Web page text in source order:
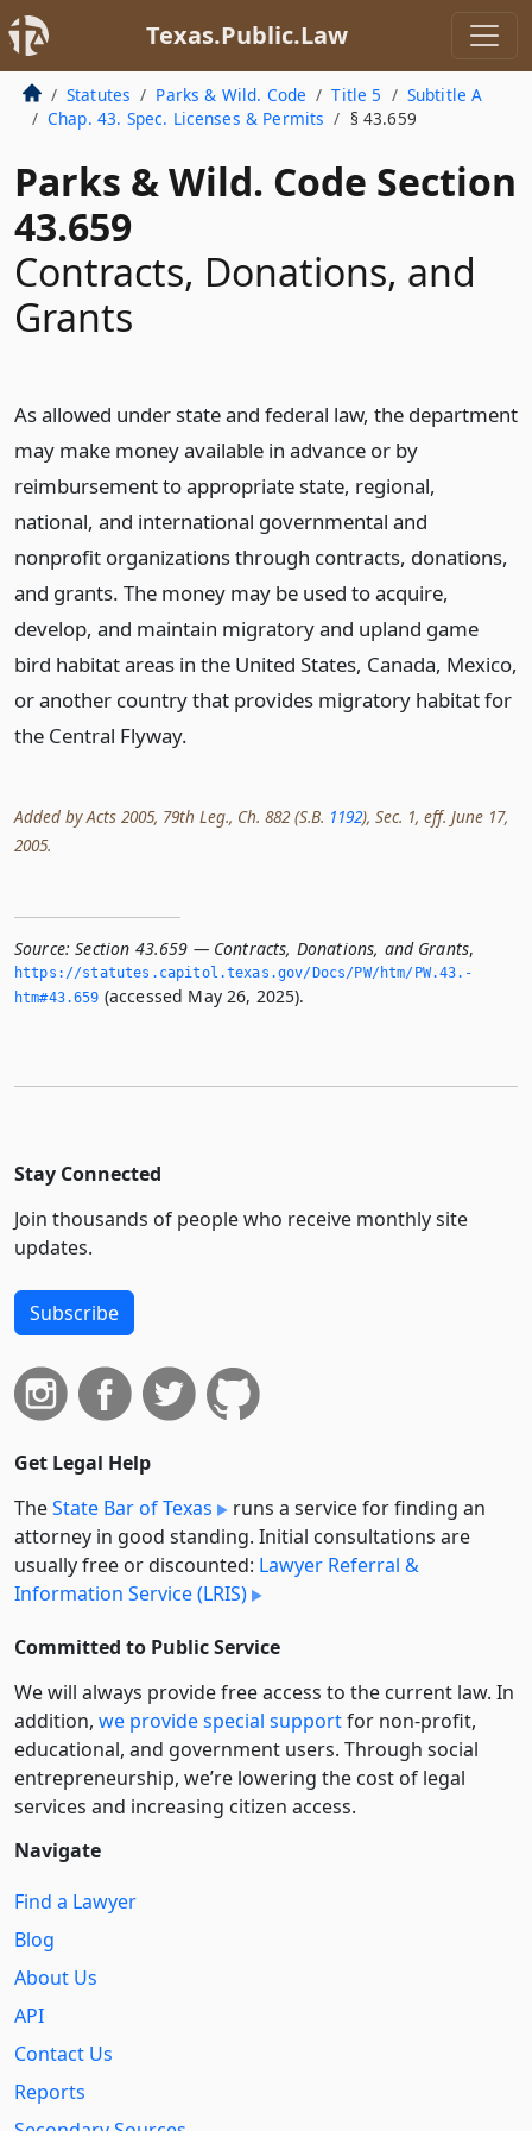
Texas.Public.Law
Statutes Parks & Wild. Code Title 5
Subtitle A
Chap. 43. Spec. Licenses & Permits
§ 43.659
Parks & Wild. Code Section
43.659
Contracts, Donations, and
Grants
As allowed under state and federal law, the department
may make money available in advance or by
reimbursement to appropriate state, regional,
national, and international governmental and
nonprofit organizations through contracts, donations,
and grants. The money may be used to acquire,
develop, and maintain migratory and upland game
bird habitat areas in the United States, Canada, Mexico,
or another country that provides migratory habitat for
the Central Flyway.
Added by Acts 2005, 79th Leg., Ch. 882 (S.B. 1192), Sec. 1, eff. June 17,
2005.
Source: Section 43.659 — Contracts, Donations, and Grants,
https://statutes.­capitol.­texas.­gov/Docs/PW/htm/PW.­43.­
htm#43.­659 (accessed May 26, 2025).
Stay Connected
Join thousands of people who receive monthly site
updates.
Subscribe
Get Legal Help
TheState Bar of Texas
runs a service for finding an
attorney in good standing. Initial consultations are
usually free or discounted: Lawyer Referral &
Information Service (LRIS)
Committed to Public Service
We will always provide free access to the current law. In
addition, we provide special supportfor non-profit,
educational, and government users. Through social
entre­pre­neurship, we’re lowering the cost of legal
services and increasing citizen access.
Navigate
Find a Lawyer
Blog
About Us
API
Contact Us
Reports